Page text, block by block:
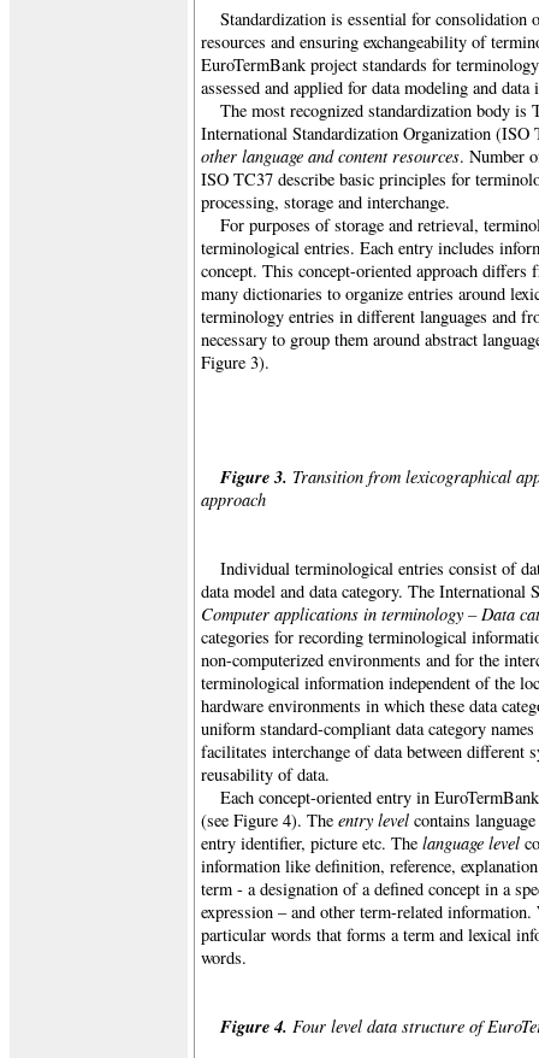
Standardization is essential for consolidation
resources and ensuring exchangeability of
EuroTermBank project standards for
assessed and applied for data modeling and data
The most recognized standardization body is
International Standardization Organization (ISO
other language and content resources. Number
ISO TC37 describe basic principles for
processing, storage and interchange.
For purposes of storage and retrieval,
terminological entries. Each entry includes
concept. This concept-oriented approach differs
many dictionaries to organize entries around
terminology entries in different languages and
necessary to group them around abstract
Figure 3).
Figure 3. Transition from lexicographical
approach
Individual terminological entries consist of
data model and data category. The International
Computer applications in terminology – Data
categories for recording terminological
non-computerized environments and for the
terminological information independent of the
hardware environments in which these data
uniform standard-compliant data category
facilitates interchange of data between different
reusability of data.
Each concept-oriented entry in
(see Figure 4). The entry level contains
entry identifier, picture etc. The language level
information like definition, reference,
term - a designation of a defined concept in a
expression – and other term-related information.
particular words that forms a term and lexical
words.
Figure 4. Four level data structure of